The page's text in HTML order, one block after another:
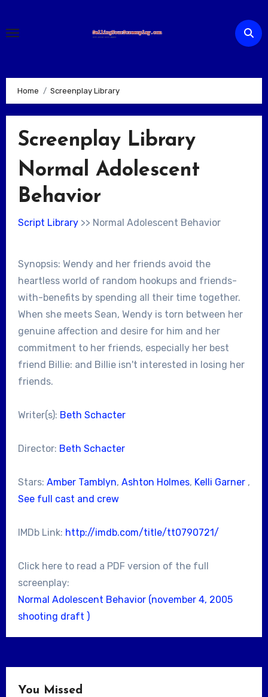
content
Home Screenplay Library
Screenplay Library
Normal Adolescent
Behavior
Script Library>> Normal Adolescent Behavior
Synopsis: Wendy and her friends avoid the
heartless world of random hookups and friends-
with-benefits by spending all their time together.
When she meets Sean, Wendy is torn between her
genuine affection and desire for him and her
commitment to her friends, especially her best
friend Billie: and Billie isn't interested in losing her
friends.
Writer(s): Beth Schacter
Director: Beth Schacter
Stars: Amber Tamblyn, Ashton Holmes, Kelli Garner,
See full cast and crew
IMDb Link: http://imdb.com/title/tt0790721/
Click here to read a PDF version of the full
screenplay:
Normal Adolescent Behavior (november 4, 2005
shooting draft )
You Missed